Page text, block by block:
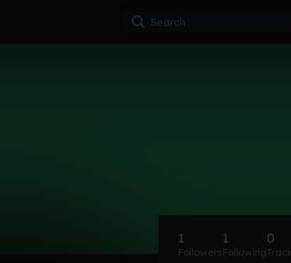
1
Followers
1
Following
0